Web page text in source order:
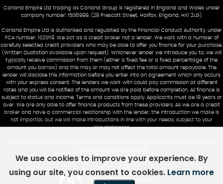
Carland Empire Ltd trading as Carland Group is registered in England and Wales under
company number: 15061999. (28 Prescott Street, Halifax, England, HX1 2LG).
Carland Empire Ltd is authorised and regulated by the Financial Conduct Authority, under
FCA number: 1020119. We act as a credit broker not a lender. We work with a number of
carefully selected credit providers who may be able to offer you finance for your purchase.
(Written Quotation available upon request). Whichever lender we introduce you to, we will
typically receive commission from them (either a fixed fee or a fixed percentage of the
amount you borrow) and this may or may not affect the total amount repayable. The
lender will disclose this information before you enter into an agreement which only occurs
with your express consent. The lenders we work with could pay commission at different
rates and you will be notified of the amount we are paid before completion. All finance is
subject to status and income. Terms and conditions apply. Applicants must be 18 years or
over. We are only able to offer finance products from these providers. As we are a credit
broker and have a commercial relationship with the lender, the introduction we make is
not impartial, but we will make introductions in line with your needs, subject to your
circumstances.
Powered by Car Dealer 5
We use cookies to improve your experience. By
using our site, you consent to cookies. Learn more